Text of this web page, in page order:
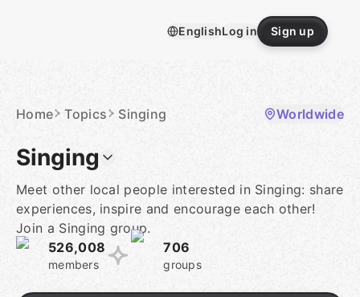
EnglishLog in Sign up
Home Topics Singing Worldwide
Singing
Meet other local people interested in Singing: share
experiences, inspire and encourage each other!
Join a Singing group.
526,008
members
706
groups